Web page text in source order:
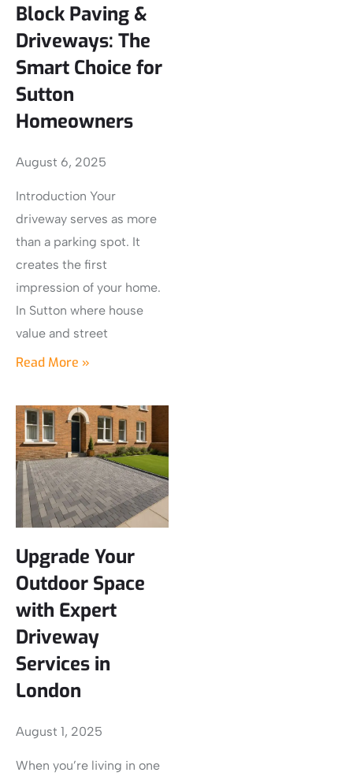
Block Paving &
Driveways: The
Smart Choice for
Sutton
Homeowners
August 6, 2025
Introduction Your
driveway serves as more
than a parking spot. It
creates the first
impression of your home.
In Sutton where house
value and street
Read More »
Upgrade Your
Outdoor Space
with Expert
Driveway
Services in
London
August 1, 2025
When you’re living in one